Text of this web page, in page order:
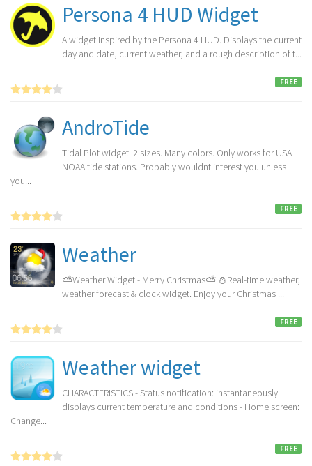
Persona 4 HUD Widget
A widget inspired by the Persona 4 HUD. Displays the current
day and date, current weather, and a rough description of t...
FREE
AndroTide
Tidal Plot widget. 2 sizes. Many colors. Only works for USA
NOAA tide stations. Probably wouldnt interest you unless
you...
FREE
Weather
⛅Weather Widget - Merry Christmas⛅ ⛄️Real-time weather,
weather forecast & clock widget. Enjoy your Christmas ...
FREE
Weather widget
CHARACTERISTICS - Status notification: instantaneously
displays current temperature and conditions - Home screen:
Change...
FREE